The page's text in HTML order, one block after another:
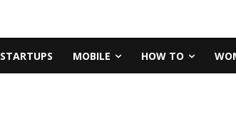
STARTUPS MOBILE HOW TO